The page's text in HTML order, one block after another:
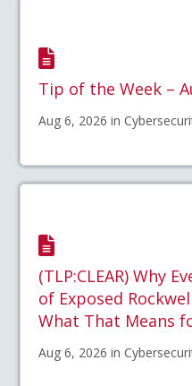
Tip of the Week –
Aug 6, 2026 in
(TLP:CLEAR) Why
of Exposed
What That Means
Aug 6, 2026 in